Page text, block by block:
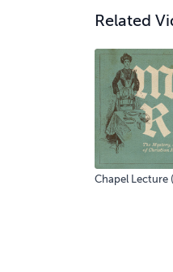
Related
Chapel Lecture